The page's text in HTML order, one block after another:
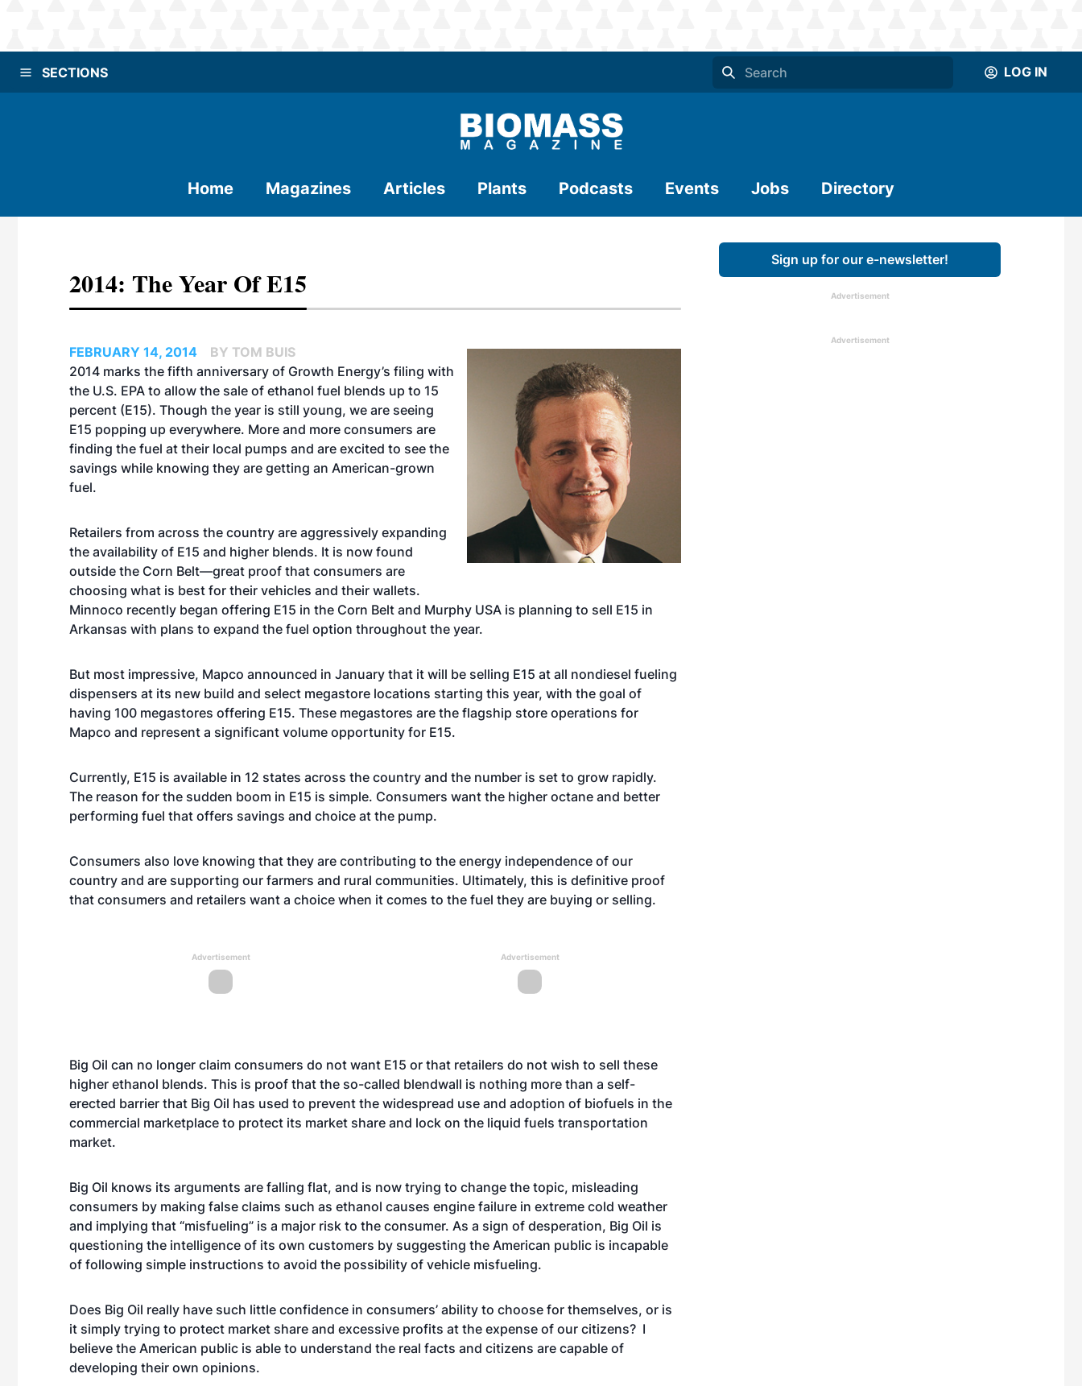
SECTIONS LOG IN
Home Magazines Articles Plants Podcasts Events Jobs Directory
2014: The Year Of E15
FEBRUARY 14, 2014
BY TOM BUIS
2014 marks the fifth anniversary of Growth Energy’s filing with
the U.S. EPA to allow the sale of ethanol fuel blends up to 15
percent (E15). Though the year is still young, we are seeing
E15 popping up everywhere. More and more consumers are
finding the fuel at their local pumps and are excited to see the
savings while knowing they are getting an American-grown
fuel.
Retailers from across the country are aggressively expanding
the availability of E15 and higher blends. It is now found
outside the Corn Belt—great proof that consumers are
choosing what is best for their vehicles and their wallets.
Minnoco recently began offering E15 in the Corn Belt and Murphy USA is planning to sell E15 in
Arkansas with plans to expand the fuel option throughout the year.
But most impressive, Mapco announced in January that it will be selling E15 at all nondiesel fueling
dispensers at its new build and select megastore locations starting this year, with the goal of
having 100 megastores offering E15. These megastores are the flagship store operations for
Mapco and represent a significant volume opportunity for E15.
Currently, E15 is available in 12 states across the country and the number is set to grow rapidly.
The reason for the sudden boom in E15 is simple. Consumers want the higher octane and better
performing fuel that offers savings and choice at the pump.
Consumers also love knowing that they are contributing to the energy independence of our
country and are supporting our farmers and rural communities. Ultimately, this is definitive proof
that consumers and retailers want a choice when it comes to the fuel they are buying or selling.
Advertisement Advertisement
Big Oil can no longer claim consumers do not want E15 or that retailers do not wish to sell these
higher ethanol blends. This is proof that the so-called blendwall is nothing more than a self-
erected barrier that Big Oil has used to prevent the widespread use and adoption of biofuels in the
commercial marketplace to protect its market share and lock on the liquid fuels transportation
market.
Big Oil knows its arguments are falling flat, and is now trying to change the topic, misleading
consumers by making false claims such as ethanol causes engine failure in extreme cold weather
and implying that “misfueling” is a major risk to the consumer. As a sign of desperation, Big Oil is
questioning the intelligence of its own customers by suggesting the American public is incapable
of following simple instructions to avoid the possibility of vehicle misfueling.
Does Big Oil really have such little confidence in consumers’ ability to choose for themselves, or is
it simply trying to protect market share and excessive profits at the expense of our citizens? I
believe the American public is able to understand the real facts and citizens are capable of
developing their own opinions.
Sign up for our e-newsletter!
Advertisement
Advertisement